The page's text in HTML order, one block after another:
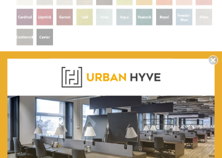
Small Ottoman:
1000Ø x
Large Ottoman:
1300Ø x
450H
Material:
Plywood
frames.